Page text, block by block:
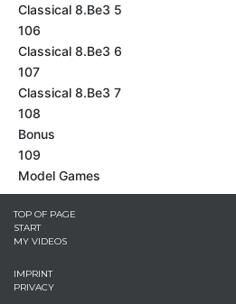
Classical 8.Be3 5
106
Classical 8.Be3 6
107
Classical 8.Be3 7
108
Bonus
109
Model Games
TOP OF PAGE
START
MY VIDEOS
IMPRINT
PRIVACY